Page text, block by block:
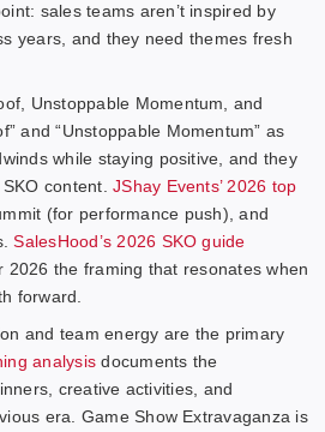
sales teams aren’t inspired by
years, and they need themes fresh
Unstoppable Momentum, and
and “Unstoppable Momentum” as
while staying positive, and they
SKO content.JShay Events’ 2026 top
(for performance push), and
SalesHood’s 2026 SKO guide
the framing that resonates when
forward.
and team energy are the primary
analysis documents the
creative activities, and
era. Game Show Extravaganza is